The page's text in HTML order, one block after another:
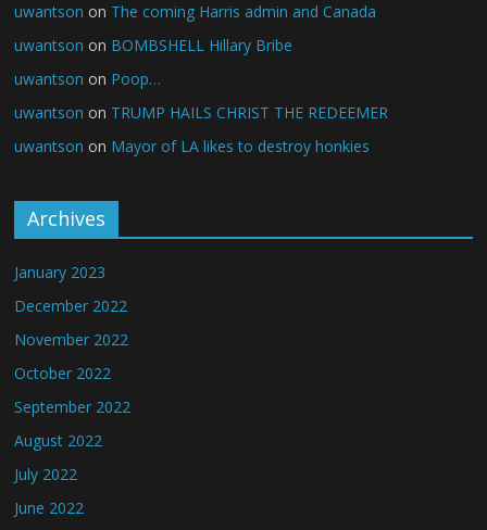
uwantson on The coming Harris admin and Canada
uwantson on BOMBSHELL Hillary Bribe
uwantson on Poop…
uwantson on TRUMP HAILS CHRIST THE REDEEMER
uwantson on Mayor of LA likes to destroy honkies
Archives
January 2023
December 2022
November 2022
October 2022
September 2022
August 2022
July 2022
June 2022